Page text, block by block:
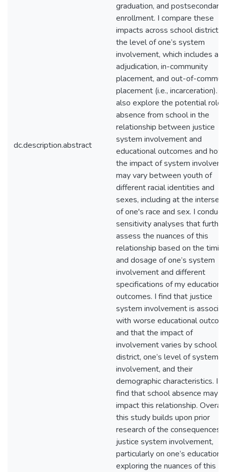
dc.description.abstract
graduation, and postsecondary
enrollment. I compare these
impacts across school district
the level of one’s system
involvement, which includes
adjudication, in-community
placement, and out-of-
placement (i.e., incarceration). I
also explore the potential role
absence from school in the
relationship between justice
system involvement and
educational outcomes and how
the impact of system
may vary between youth of
different racial identities and
sexes, including at the
of one's race and sex. I conduct
sensitivity analyses that further
assess the nuances of this
relationship based on the
and dosage of one’s system
involvement and different
specifications of my
outcomes. I find that justice
system involvement is
with worse educational
and that the impact of
involvement varies by school
district, one’s level of system
involvement, and their
demographic characteristics. I
find that school absence may
impact this relationship. Overall,
this study builds upon prior
research of the consequences
justice system involvement,
particularly on one’s education,
exploring the nuances of this